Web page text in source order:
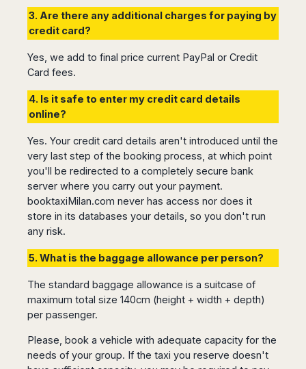
Jerez
Almeria
Malaga
Marbella
Tenerife
Gran
UK
London
Birmingham
Glasgow
Manchester
Southampton
Ireland
Cagliari
Brindisi
Lecce
Lamezia
Terme
Reggio
Calabria
Crotone
Catania
Palermo
Trapani
Comiso
-
Ragusa
Poland
Katowice
Kraków
Łódź
Lublin
Poznań
Helsinki
Rovaniemi
Malta
Prague
Budapest
Istanbul
Athens
Rhodes
Kos
Tivat
Pogdorica
Moscow
Minsk
Yerevan
Tbilisi
St
Petersburg
Split
Zagreb
Dubrovnik
Rijeka
Zadar
Chiang
Mai
Phi
Hanoi
Cat
Bi
Hue
Da
Nang
Cam
Ranh
Quy
Nhon
Da
Lat
Ho
Tagbilaran
Bacolod
Davao
Phoenix
Portland
Diego
Seattle
Washington
Indianapolis
Miami
Oakland
Orlando
Pittsburgh
Vancouver
Calgary
Monterrey
3. Are there any additional charges for paying by
credit card?
Yes, we add to final price current PayPal or Credit
Card fees.
4. Is it safe to enter my credit card details
online?
Yes. Your credit card details aren't introduced until the
very last step of the booking process, at which point
you'll be redirected to a completely secure bank
server where you carry out your payment.
booktaxiMilan.com never has access nor does it
store in its databases your details, so you don't run
any risk.
5. What is the baggage allowance per person?
The standard baggage allowance is a suitcase of
maximum total size 140cm (height + width + depth)
per passenger.
Please, book a vehicle with adequate capacity for the
needs of your group. If the taxi you reserve doesn't